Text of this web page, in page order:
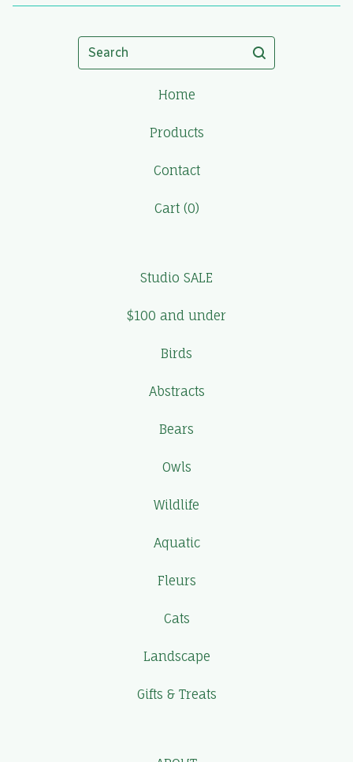
Search
Home
Products
Contact
Cart (0)
Studio SALE
$100 and under
Birds
Abstracts
Bears
Owls
Wildlife
Aquatic
Fleurs
Cats
Landscape
Gifts & Treats